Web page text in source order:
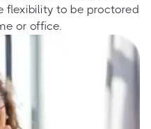
flexibility to be proctored
or office.